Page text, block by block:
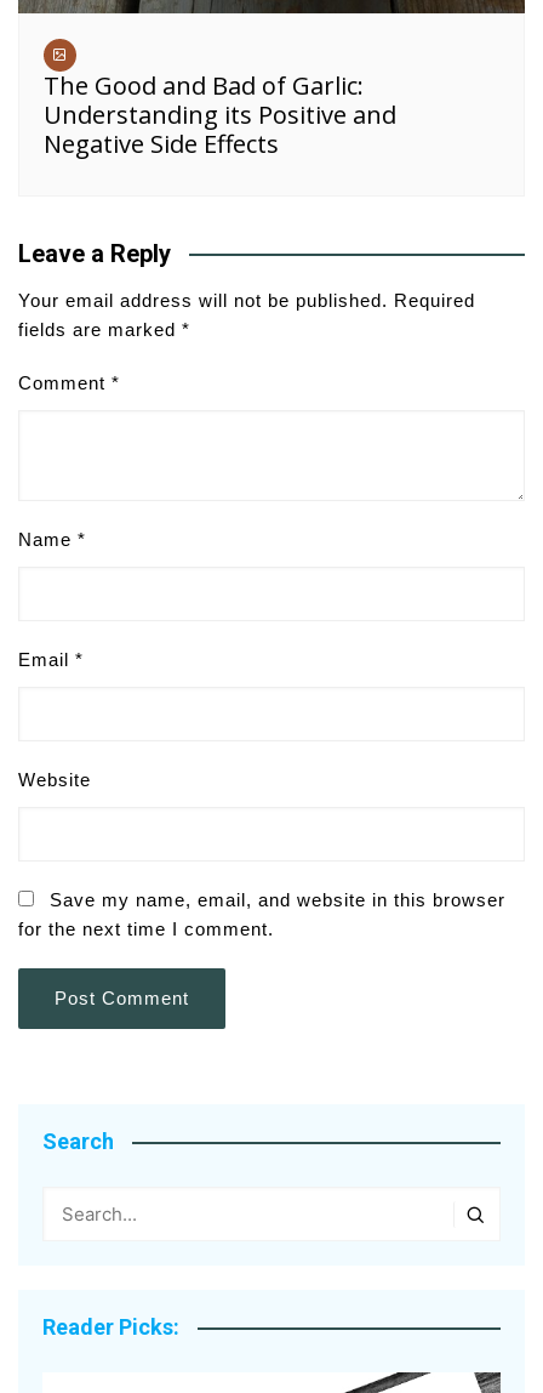
The Good and Bad of Garlic:
Understanding its Positive and
Negative Side Effects
Leave a Reply
Your email address will not be published. Required
fields are marked *
Comment *
Name *
Email *
Website
Save my name, email, and website in this browser
for the next time I comment.
Search
Reader Picks: